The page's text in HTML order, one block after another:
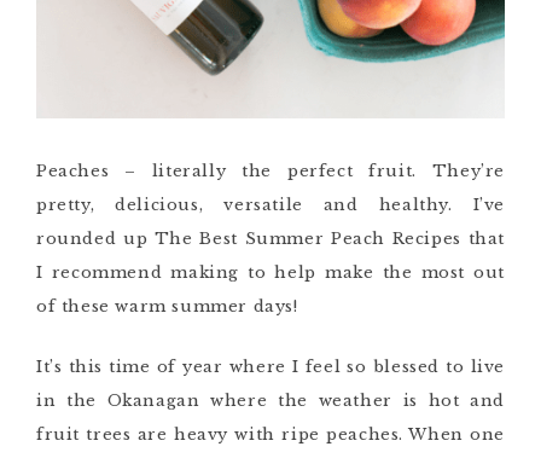
Peaches – literally the perfect fruit. They’re
pretty, delicious, versatile and healthy. I’ve
rounded up The Best Summer Peach Recipes that
I recommend making to help make the most out
of these warm summer days!
It’s this time of year where I feel so blessed to live
in the Okanagan where the weather is hot and
fruit trees are heavy with ripe peaches. When one